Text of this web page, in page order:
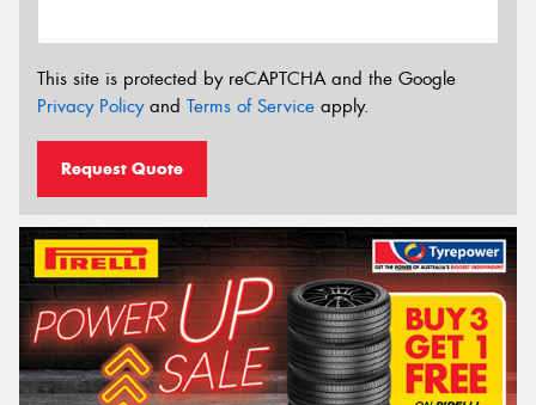
This site is protected by reCAPTCHA and the Google
Privacy Policyand Terms of Service apply.
Request Quote